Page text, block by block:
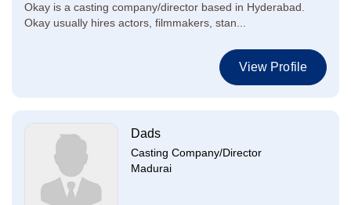
Okay is a casting company/director based in Hyderabad.
Okay usually hires actors, filmmakers, stan...
View Profile
Dads
Casting Company/Director
Madurai